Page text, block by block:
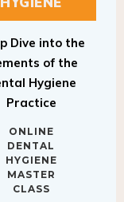
of the
Hygiene
Practice
DENTAL
HYGIENE
MASTER
CLASS